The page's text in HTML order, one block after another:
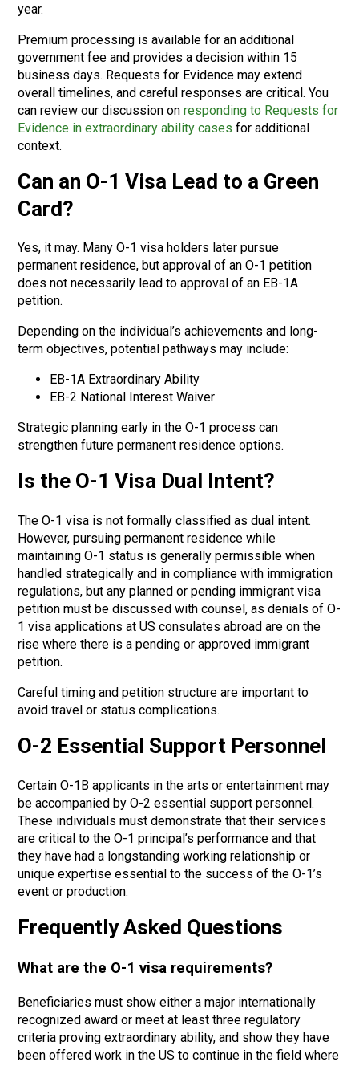
year.
Premium processing is available for an additional
government fee and provides a decision within 15
business days. Requests for Evidence may extend
overall timelines, and careful responses are critical. You
can review our discussion onresponding to Requests for
Evidence in extraordinary ability cases for additional
context.
Can an O-1 Visa Lead to a Green
Card?
Yes, it may. Many O-1 visa holders later pursue
permanent residence, but approval of an O-1 petition
does not necessarily lead to approval of an EB-1A
petition.
Depending on the individual’s achievements and long-
term objectives, potential pathways may include:
EB-1A Extraordinary Ability
EB-2 National Interest Waiver
Strategic planning early in the O-1 process can
strengthen future permanent residence options.
Is the O-1 Visa Dual Intent?
The O-1 visa is not formally classified as dual intent.
However, pursuing permanent residence while
maintaining O-1 status is generally permissible when
handled strategically and in compliance with immigration
regulations,but any planned or pending immigrant visa
petition must be discussed with counsel, as denials of O-
1 visa applications at US consulates abroad are on the
rise where there is a pending or approved immigrant
petition.
Careful timing and petition structure are important to
avoid travel or status complications.
O-2 Essential Support Personnel
Certain O-1B applicants in the arts or entertainment may
be accompanied by O-2 essential support personnel.
These individuals must demonstrate that their services
are critical to the O-1 principal’s performance and that
they have had a longstanding working relationship or
unique expertise essential to the success of the O-1’s
event or production.
Frequently Asked Questions
What are the O-1 visa requirements?
Beneficiaries must show either a major internationally
recognized award or meet at least three regulatory
criteria proving extraordinary ability, and show they have
been offered work in the US to continue in the field where